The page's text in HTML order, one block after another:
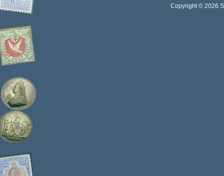
Copyright © 2026